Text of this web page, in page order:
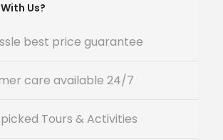
Us?
best price guarantee
care available 24/7
Tours & Activities